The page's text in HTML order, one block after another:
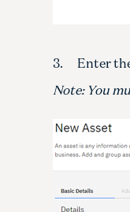
3. Enter the
Note: You